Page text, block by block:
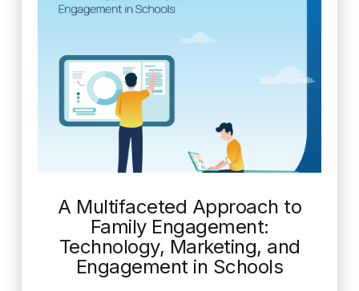
A Multifaceted Approach to
Family Engagement:
Technology, Marketing, and
Engagement in Schools